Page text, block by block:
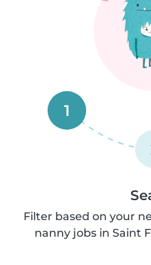
1
Filter based on your
nanny jobs in Saint